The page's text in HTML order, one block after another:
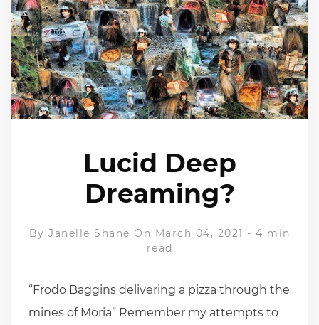
Lucid Deep
Dreaming?
By Janelle Shane On March 04, 2021 - 4 min
read
“Frodo Baggins delivering a pizza through the
mines of Moria” Remember my attempts to